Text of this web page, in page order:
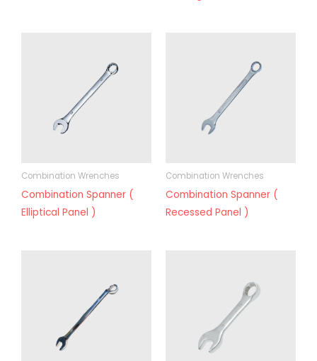
Combination Wrenches
Combination Spanner (
Elliptical Panel )
Combination Wrenches
Combination Spanner (
Recessed Panel )